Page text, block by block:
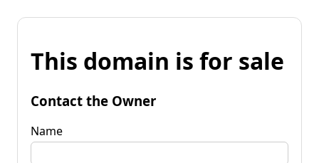
This domain is for sale
Contact the Owner
Name